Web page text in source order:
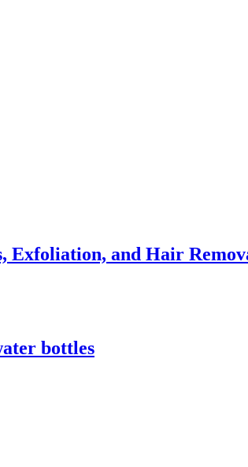
Exfoliation, and Hair
bottles